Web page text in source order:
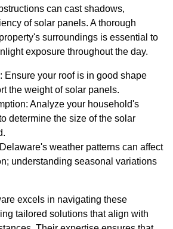
can cast shadows,
of solar panels. A thorough
surroundings is essential to
exposure throughout the day.
Ensure your roof is in good shape
the weight of solar panels.
Analyze your household's
determine the size of the solar
weather patterns can affect
understanding seasonal variations
excels in navigating these
tailored solutions that align with